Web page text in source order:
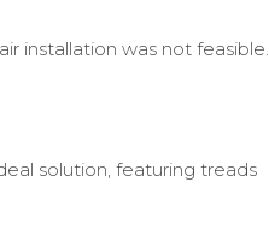
installation was not feasible.
solution, featuring treads